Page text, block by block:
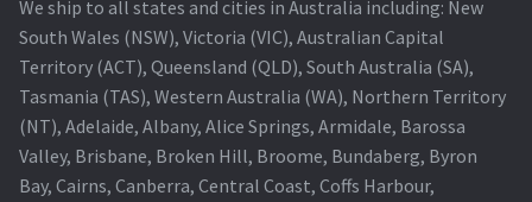
We ship to all states and cities in Australia including: New
South Wales (NSW), Victoria (VIC), Australian Capital
Territory (ACT), Queensland (QLD), South Australia (SA),
Tasmania (TAS), Western Australia (WA), Northern Territory
(NT), Adelaide, Albany, Alice Springs, Armidale, Barossa
Valley, Brisbane, Broken Hill, Broome, Bundaberg, Byron
Bay, Cairns, Canberra, Central Coast, Coffs Harbour,